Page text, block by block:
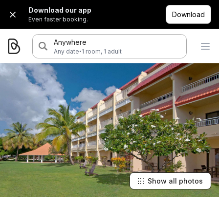
Download our app
Even faster booking.
Download
Anywhere
Any date·1 room, 1 adult
Show all photos